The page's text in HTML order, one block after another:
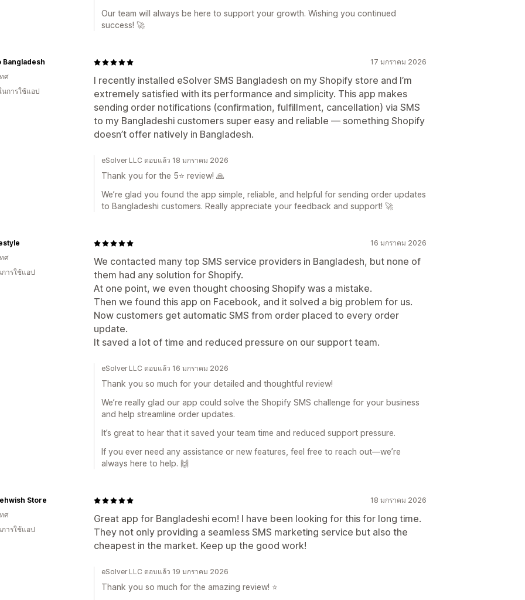
Our team will always be here to support your growth. Wishing you continued
success! 🚀
17 มกราคม 2026
I recently installed eSolver SMS Bangladesh on my Shopify store and I’m
extremely satisfied with its performance and simplicity. This app makes
sending order notifications (confirmation, fulfillment, cancellation) via SMS
to my Bangladeshi customers super easy and reliable — something Shopify
doesn’t offer natively in Bangladesh.
Bangladesh
ศ
นการใช้แอป
eSolver LLC ตอบแล้ว 18 มกราคม 2026
Thank you for the 5⭐ review! 🙏
We’re glad you found the app simple, reliable, and helpful for sending order updates
to Bangladeshi customers. Really appreciate your feedback and support! 🚀
16 มกราคม 2026
We contacted many top SMS service providers in Bangladesh, but none of
them had any solution for Shopify.
At one point, we even thought choosing Shopify was a mistake.
Then we found this app on Facebook, and it solved a big problem for us.
Now customers get automatic SMS from order placed to every order
update.
It saved a lot of time and reduced pressure on our support team.
ศ
ารใช้แอป
eSolver LLC ตอบแล้ว 16 มกราคม 2026
Thank you so much for your detailed and thoughtful review!
We’re really glad our app could solve the Shopify SMS challenge for your business
and help streamline order updates.
It’s great to hear that it saved your team time and reduced support pressure.
If you ever need any assistance or new features, feel free to reach out—we’re
always here to help. 🙌
18 มกราคม 2026
Great app for Bangladeshi ecom! I have been looking for this for long time.
They not only providing a seamless SMS marketing service but also the
cheapest in the market. Keep up the good work!
Store
ศ
ารใช้แอป
eSolver LLC ตอบแล้ว 19 มกราคม 2026
Thank you so much for the amazing review! ⭐